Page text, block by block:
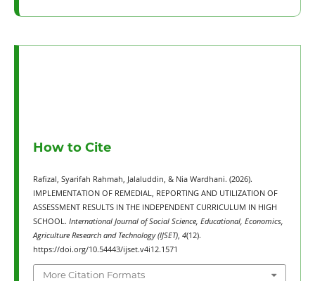
How to Cite
Rafizal, Syarifah Rahmah, Jalaluddin, & Nia Wardhani. (2026).
IMPLEMENTATION OF REMEDIAL, REPORTING AND UTILIZATION OF
ASSESSMENT RESULTS IN THE INDEPENDENT CURRICULUM IN HIGH
SCHOOL. International Journal of Social Science, Educational, Economics,
Agriculture Research and Technology (IJSET), 4(12).
https://doi.org/10.54443/ijset.v4i12.1571
More Citation Formats